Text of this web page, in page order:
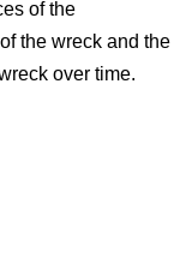
of the
the wreck and the
over time.